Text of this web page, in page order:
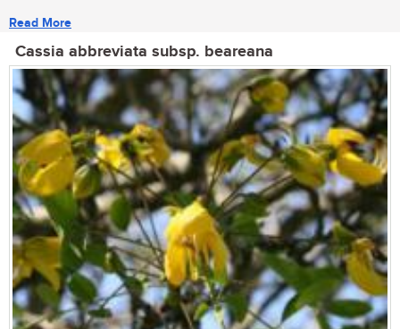
Read More
Cassia abbreviata subsp. beareana